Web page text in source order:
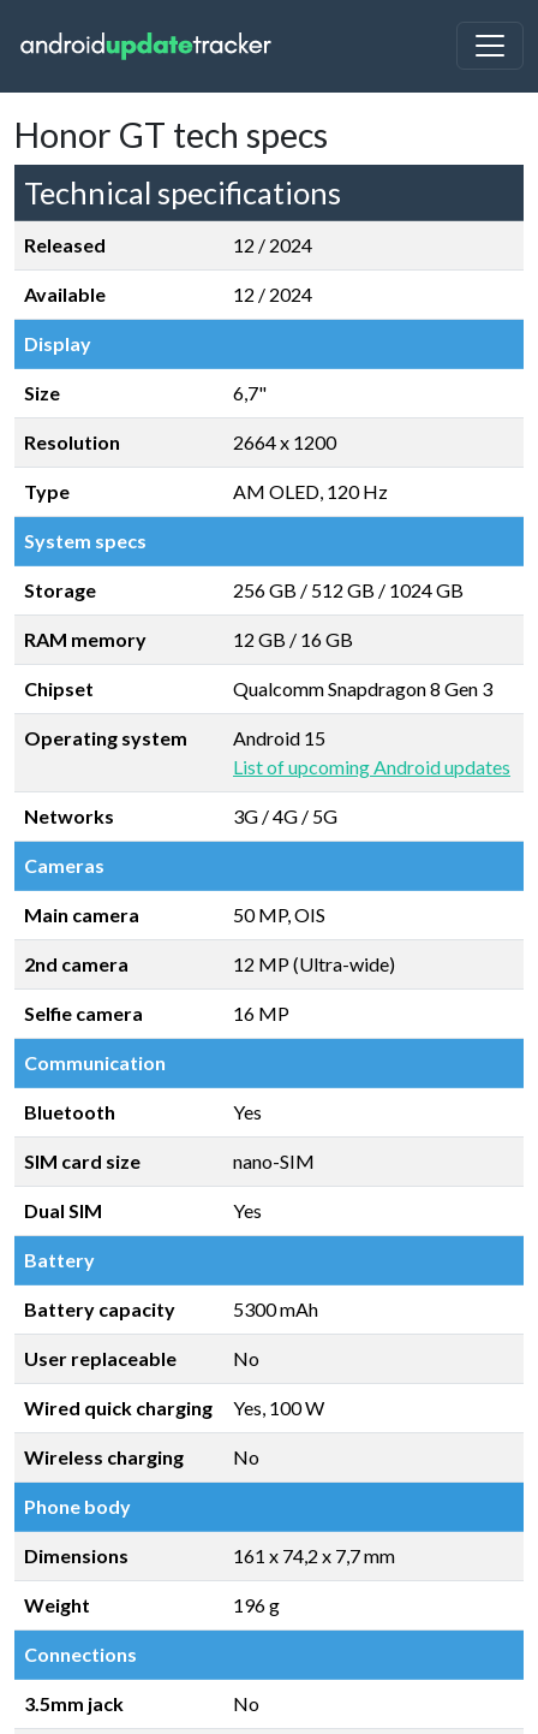
Honor GT tech specs
Technical specifications
Released 12 / 2024
Available 12 / 2024
Display
Size 6,7"
Resolution 2664 x 1200
Type AM OLED, 120 Hz
System specs
Storage 256 GB / 512 GB / 1024 GB
RAM memory 12 GB / 16 GB
Chipset Qualcomm Snapdragon 8 Gen 3
Operating system
Android 15
List of upcoming Android updates
Networks 3G / 4G / 5G
Cameras
Main camera 50 MP, OIS
2nd camera 12 MP (Ultra-wide)
Selfie camera 16 MP
Communication
Bluetooth Yes
SIM card size nano-SIM
Dual SIM Yes
Battery
Battery capacity 5300 mAh
User replaceable No
Wired quick charging Yes, 100 W
Wireless charging No
Phone body
Dimensions 161 x 74,2 x 7,7 mm
Weight 196 g
Connections
3.5mm jack No